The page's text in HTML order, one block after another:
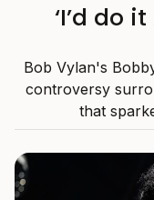
‘I’d do
Bob Vylan's
controversy
that